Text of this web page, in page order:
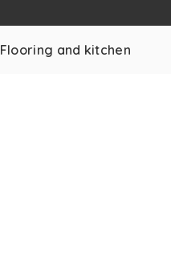
Flooring and kitchen